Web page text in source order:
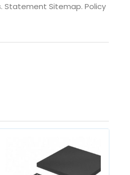
Statement Sitemap. Policy